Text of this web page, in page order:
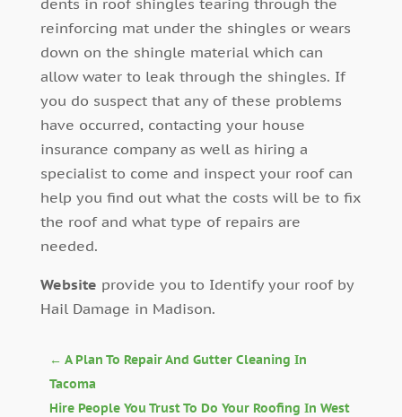
reinforcing mat under the shingles or wears
down on the shingle material which can
allow water to leak through the shingles. If
you do suspect that any of these problems
have occurred, contacting your house
insurance company as well as hiring a
specialist to come and inspect your roof can
help you find out what the costs will be to fix
the roof and what type of repairs are
needed.
Website provide you to Identify your roof by
Hail Damage in Madison.
← A Plan To Repair And Gutter Cleaning In
Tacoma
Hire People You Trust To Do Your Roofing In West